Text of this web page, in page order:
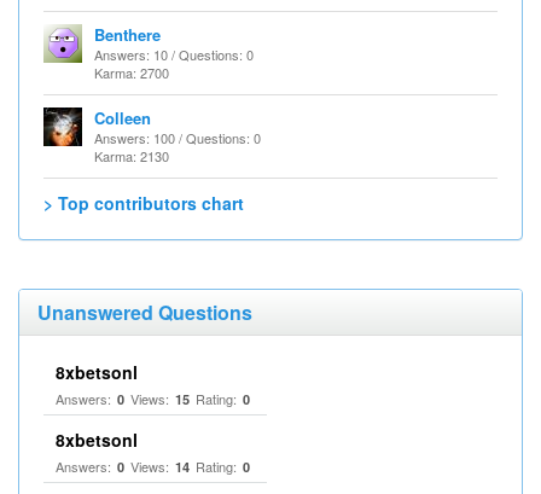
Benthere
Answers: 10 / Questions: 0
Karma: 2700
Colleen
Answers: 100 / Questions: 0
Karma: 2130
> Top contributors chart
Unanswered Questions
8xbetsonl
Answers: 0 Views: 15 Rating: 0
8xbetsonl
Answers: 0 Views: 14 Rating: 0